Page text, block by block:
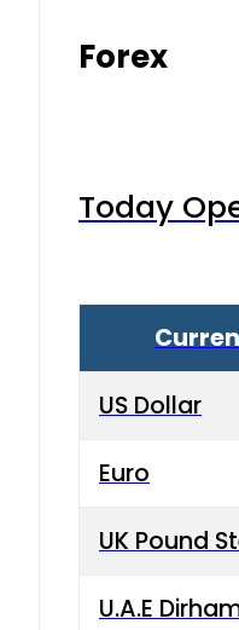
Forex
Today
US Dollar
Euro
UK Pound
U.A.E